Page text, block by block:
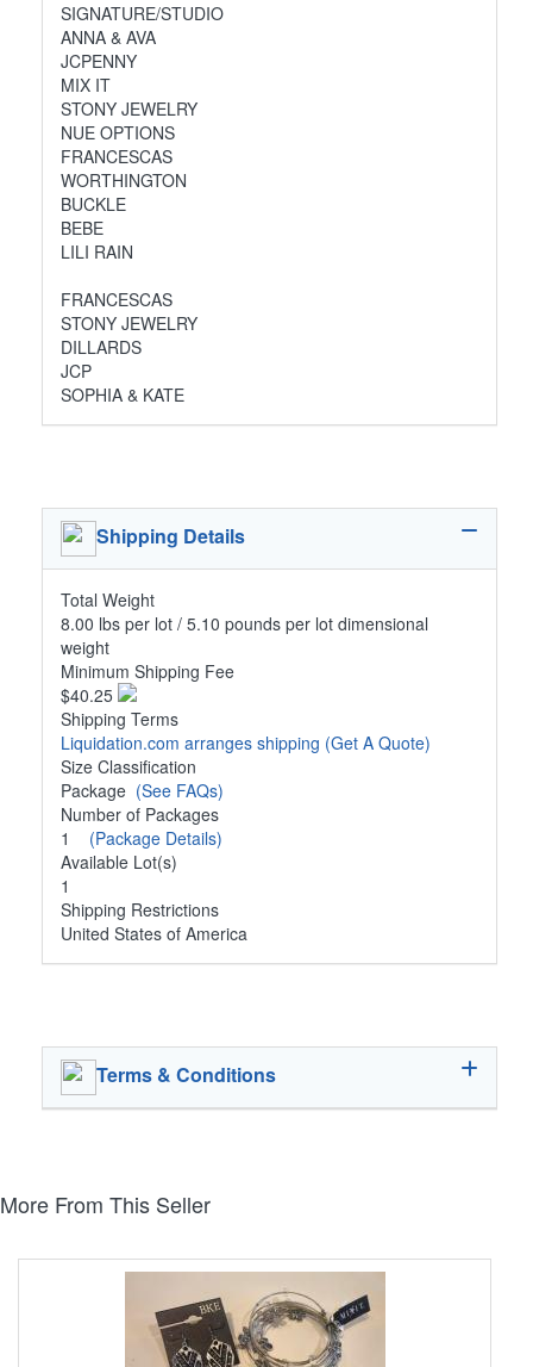
SIGNATURE/STUDIO
ANNA & AVA
JCPENNY
MIX IT
STONY JEWELRY
NUE OPTIONS
FRANCESCAS
WORTHINGTON
BUCKLE
BEBE
LILI RAIN
FRANCESCAS
STONY JEWELRY
DILLARDS
JCP
SOPHIA & KATE
Shipping Details
Total Weight
8.00 lbs per lot / 5.10 pounds per lot dimensional
weight
Minimum Shipping Fee
$40.25
Shipping Terms
Liquidation.com arranges shipping (Get A Quote)
Size Classification
Package (See FAQs)
Number of Packages
1 (Package Details)
Available Lot(s)
1
Shipping Restrictions
United States of America
Terms & Conditions
More From This Seller